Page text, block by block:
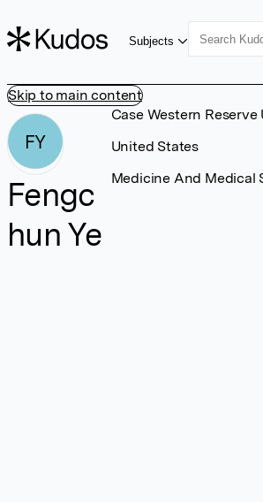
Skip to main content
Subjects
FY
Fengc
hun Ye
Case Western Reserve
United States
Medicine And Medical